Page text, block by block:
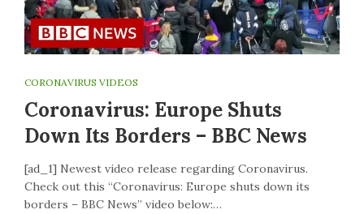
CORONAVIRUS VIDEOS
Coronavirus: Europe Shuts
Down Its Borders – BBC News
[ad_1] Newest video release regarding Coronavirus.
Check out this “Coronavirus: Europe shuts down its
borders – BBC News” video below:…